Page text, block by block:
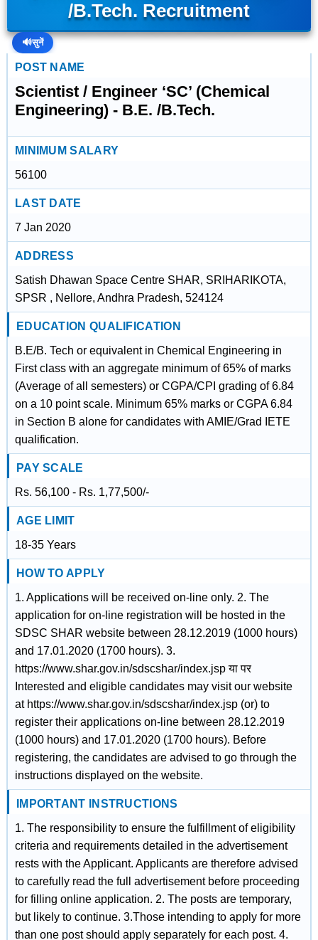
/B.Tech. Recruitment
🔊सुनें
POST NAME
Scientist / Engineer ‘SC’ (Chemical
Engineering) - B.E. /B.Tech.
MINIMUM SALARY
56100
LAST DATE
7 Jan 2020
ADDRESS
Satish Dhawan Space Centre SHAR, SRIHARIKOTA,
SPSR , Nellore, Andhra Pradesh, 524124
EDUCATION QUALIFICATION
B.E/B. Tech or equivalent in Chemical Engineering in
First class with an aggregate minimum of 65% of marks
(Average of all semesters) or CGPA/CPI grading of 6.84
on a 10 point scale. Minimum 65% marks or CGPA 6.84
in Section B alone for candidates with AMIE/Grad IETE
qualification.
PAY SCALE
Rs. 56,100 - Rs. 1,77,500/-
AGE LIMIT
18-35 Years
HOW TO APPLY
1. Applications will be received on-line only. 2. The
application for on-line registration will be hosted in the
SDSC SHAR website between 28.12.2019 (1000 hours)
and 17.01.2020 (1700 hours). 3.
https://www.shar.gov.in/sdscshar/index.jsp या पर
Interested and eligible candidates may visit our website
at https://www.shar.gov.in/sdscshar/index.jsp (or) to
register their applications on-line between 28.12.2019
(1000 hours) and 17.01.2020 (1700 hours). Before
registering, the candidates are advised to go through the
instructions displayed on the website.
IMPORTANT INSTRUCTIONS
1. The responsibility to ensure the fulfillment of eligibility
criteria and requirements detailed in the advertisement
rests with the Applicant. Applicants are therefore advised
to carefully read the full advertisement before proceeding
for filling online application. 2. The posts are temporary,
but likely to continue. 3.Those intending to apply for more
than one post should apply separately for each post. 4.